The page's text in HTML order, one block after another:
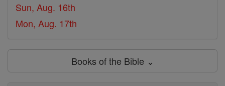
Sun, Aug. 16th
Mon, Aug. 17th
Books of the Bible ⌄